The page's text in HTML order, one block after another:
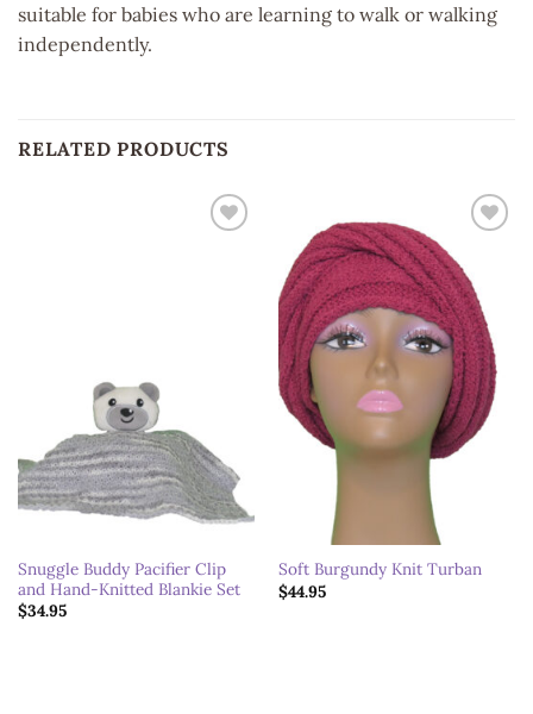
suitable for babies who are learning to walk or walking
independently.
RELATED PRODUCTS
Snuggle Buddy Pacifier Clip
and Hand-Knitted Blankie Set
$34.95
wishlist
Soft Burgundy Knit Turban
$44.95